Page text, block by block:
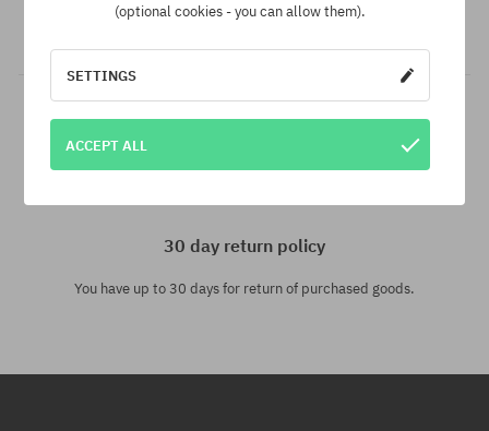
another e-shop and at a lower price - we reduce its price
30 day return policy
You have up to 30 days for return of purchased goods.
(optional cookies - you can allow them).
SETTINGS
ACCEPT ALL